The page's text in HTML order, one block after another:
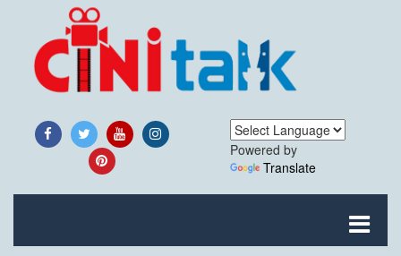
Powered by
Translate